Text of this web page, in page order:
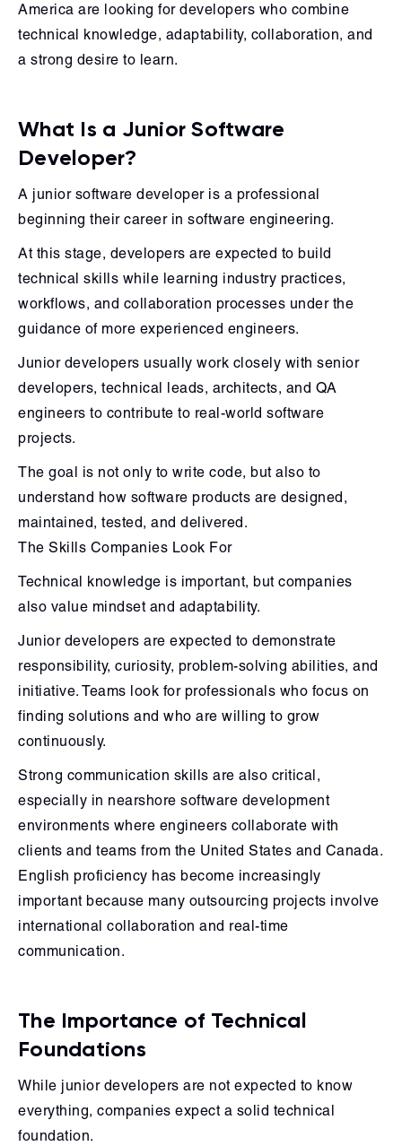
America are looking for developers who combine
technical knowledge, adaptability, collaboration, and
a strong desire to learn.
What Is a Junior Software
Developer?
A junior software developer is a professional
beginning their career in software engineering.
At this stage, developers are expected to build
technical skills while learning industry practices,
workflows, and collaboration processes under the
guidance of more experienced engineers.
Junior developers usually work closely with senior
developers, technical leads, architects, and QA
engineers to contribute to real-world software
projects.
The goal is not only to write code, but also to
understand how software products are designed,
maintained, tested, and delivered.
The Skills Companies Look For
Technical knowledge is important, but companies
also value mindset and adaptability.
Junior developers are expected to demonstrate
responsibility, curiosity, problem-solving abilities, and
initiative. Teams look for professionals who focus on
finding solutions and who are willing to grow
continuously.
Strong communication skills are also critical,
especially in nearshore software development
environments where engineers collaborate with
clients and teams from the United States and Canada.
English proficiency has become increasingly
important because many outsourcing projects involve
international collaboration and real-time
communication.
The Importance of Technical
Foundations
While junior developers are not expected to know
everything, companies expect a solid technical
foundation.